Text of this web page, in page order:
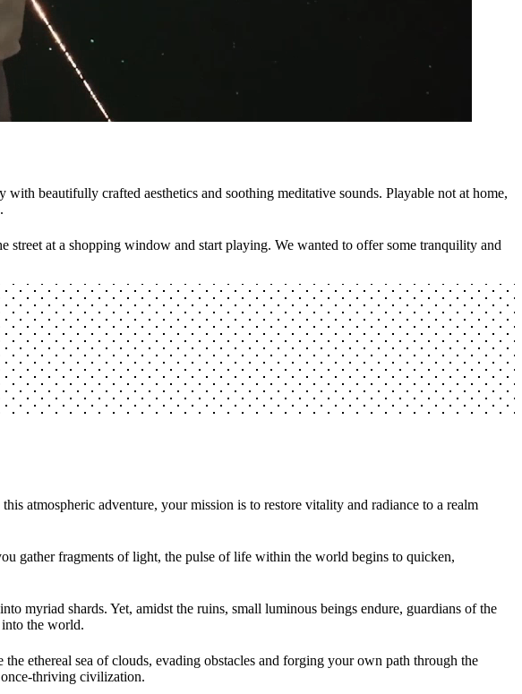
beautifully crafted aesthetics and soothing meditative sounds. Playable not at home,
at a shopping window and start playing. We wanted to offer some tranquility and
atmospheric adventure, your mission is to restore vitality and radiance to a realm
gather fragments of light, the pulse of life within the world begins to quicken,
myriad shards. Yet, amidst the ruins, small luminous beings endure, guardians of the
the world.
ethereal sea of clouds, evading obstacles and forging your own path through the
once-thriving civilization.